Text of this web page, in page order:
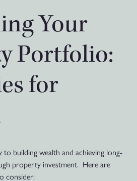
Your
Portfolio:
for
to building wealth and achieving long-
property investment. Here are
consider: